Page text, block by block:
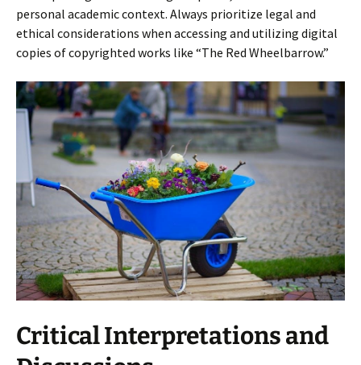
personal academic context. Always prioritize legal and
ethical considerations when accessing and utilizing digital
copies of copyrighted works like “The Red Wheelbarrow.”
Critical Interpretations and